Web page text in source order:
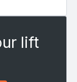
lift